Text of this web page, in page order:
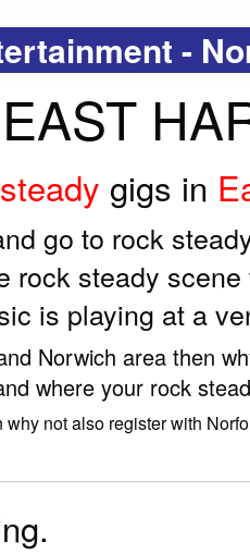
-
gigs in
go to rock
steady
is playing at a
Norwich area then
where your rock
not also register with